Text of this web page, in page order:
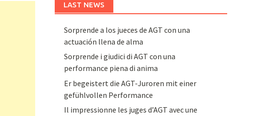
LAST NEWS
Sorprende a los jueces de AGT con una
actuación llena de alma
Sorprende i giudici di AGT con una
performance piena di anima
Er begeistert die AGT-Juroren mit einer
gefühlvollen Performance
Il impressionne les juges d’AGT avec une